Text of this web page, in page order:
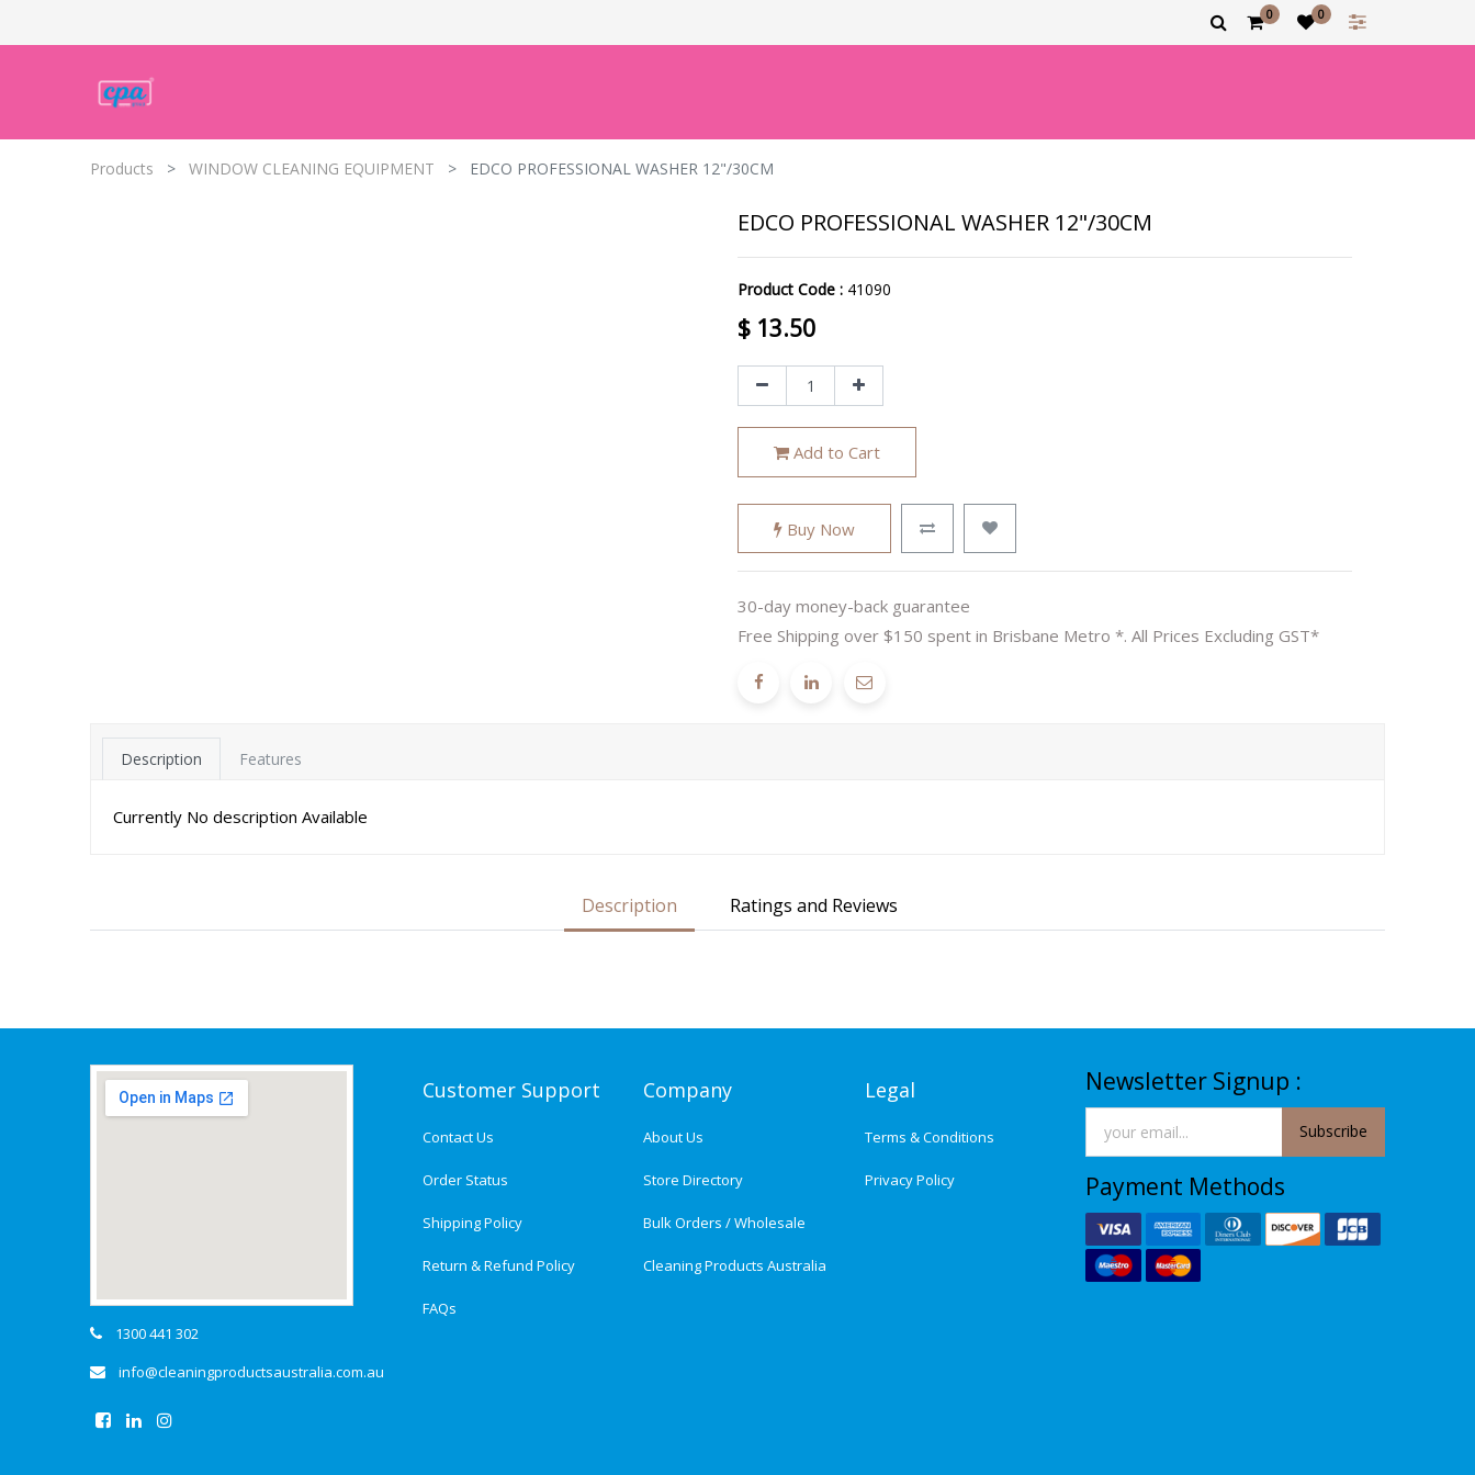
0 0
Products WINDOW CLEANING EQUIPMENT EDCO PROFESSIONAL WASHER 12"/30CM
EDCO PROFESSIONAL WASHER 12"/30CM
Product Code : 41090
$ 13.50
Add to Cart
Buy Now
30-day money-back guarantee
Free Shipping over $150 spent in Brisbane Metro *. All Prices Excluding GST*
Description Features
Currently No description Available
Description Ratings and Reviews
1300 441 302
info@cleaningproductsaustralia.com.au
Customer Support
Contact Us
Order Status
Shipping Policy
Return & Refund Policy
FAQs
Company
About Us
Store Directory
Bulk Orders / Wholesale
Cleaning Products Australia
Legal
Terms & Conditions
Privacy Policy
Newsletter Signup :
Subscribe
Payment Methods